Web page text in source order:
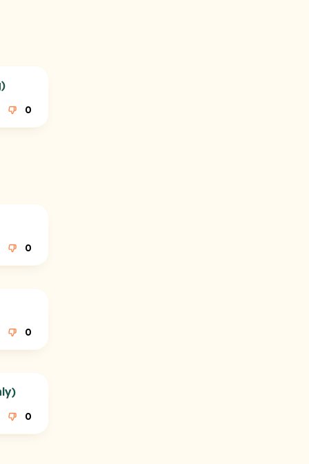
0
0
0
0